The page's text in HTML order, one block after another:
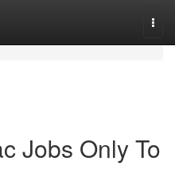
Jobs Only To